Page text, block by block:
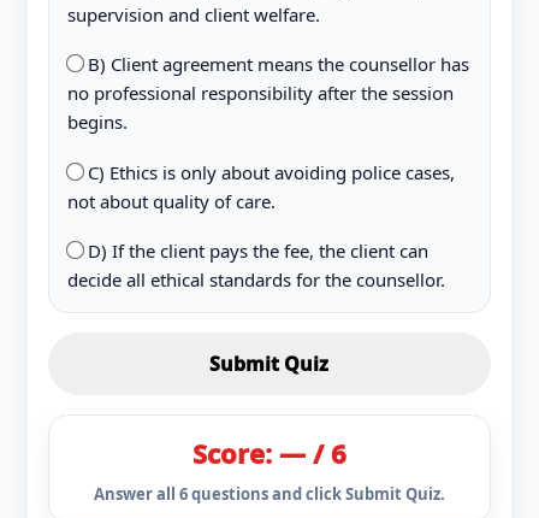
supervision and client welfare.
B) Client agreement means the counsellor has
no professional responsibility after the session
begins.
C) Ethics is only about avoiding police cases,
not about quality of care.
D) If the client pays the fee, the client can
decide all ethical standards for the counsellor.
Submit Quiz
Score: — / 6
Answer all 6 questions and click Submit Quiz.